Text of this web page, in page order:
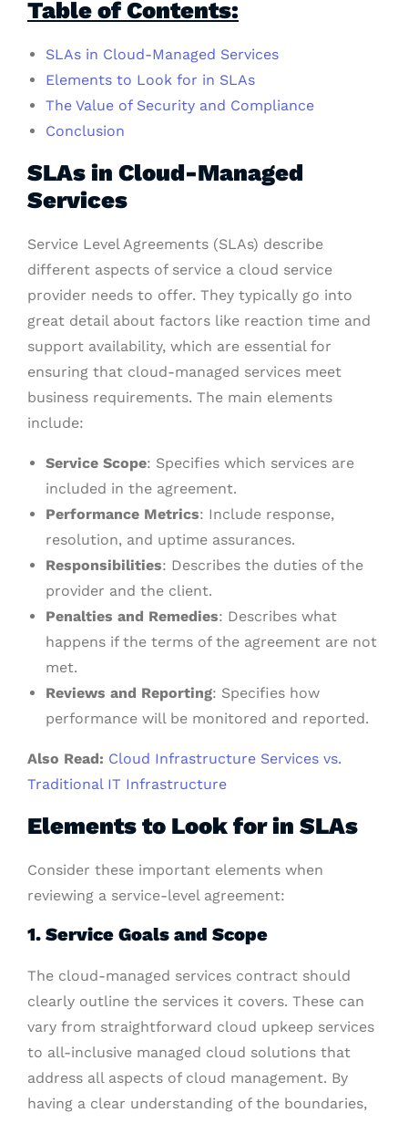
Table of Contents:
SLAs in Cloud-Managed Services
Elements to Look for in SLAs
The Value of Security and Compliance
Conclusion
SLAs in Cloud-Managed
Services
Service Level Agreements (SLAs) describe
different aspects of service a cloud service
provider needs to offer. They typically go into
great detail about factors like reaction time and
support availability, which are essential for
ensuring that cloud-managed services meet
business requirements. The main elements
include:
Service Scope: Specifies which services are
included in the agreement.
Performance Metrics: Include response,
resolution, and uptime assurances.
Responsibilities: Describes the duties of the
provider and the client.
Penalties and Remedies: Describes what
happens if the terms of the agreement are not
met.
Reviews and Reporting: Specifies how
performance will be monitored and reported.
Also Read: Cloud Infrastructure Services vs.
Traditional IT Infrastructure
Elements to Look for in SLAs
Consider these important elements when
reviewing a service-level agreement:
1. Service Goals and Scope
The cloud-managed services contract should
clearly outline the services it covers. These can
vary from straightforward cloud upkeep services
to all-inclusive managed cloud solutions that
address all aspects of cloud management. By
having a clear understanding of the boundaries,